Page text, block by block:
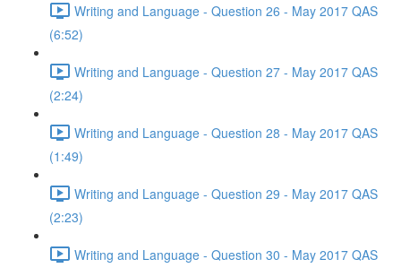
Writing and Language - Question 26 - May 2017 QAS
(6:52)
Writing and Language - Question 27 - May 2017 QAS
(2:24)
Writing and Language - Question 28 - May 2017 QAS
(1:49)
Writing and Language - Question 29 - May 2017 QAS
(2:23)
Writing and Language - Question 30 - May 2017 QAS